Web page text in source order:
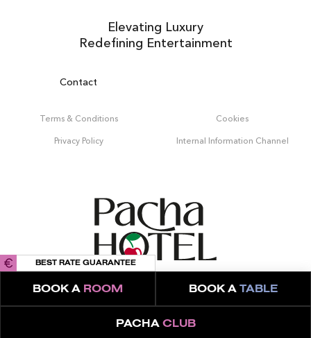
Contact
Terms & Conditions Cookies
Privacy Policy Internal Information Channel
Elevating Luxury
Redefining Entertainment
BEST RATE GUARANTEE
BOOK A ROOM BOOK A TABLE
PACHA CLUB